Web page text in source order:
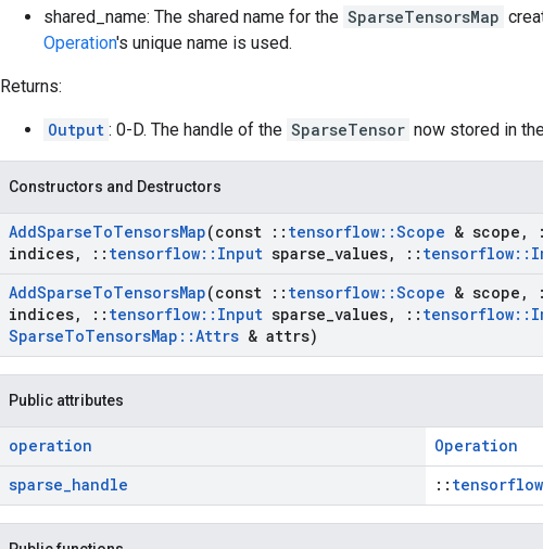
shared_name: The shared name for the SparseTensorsMap
Operation's unique name is used.
Returns:
Output : 0-D. The handle of the SparseTensor now stored in
Constructors and Destructors
AddSparseToTensorsMap(const :: tensorflow::Scope & scope ,
indices, :: tensorflow:: Input sparse values, :: tensorflow::
AddSparseToTensorsMap(const :: tensorflow::Scope & scope ,
indices, :: tensorflow:: Input sparse values, :: tensorflow::
SparseToTensorsMap ::Attrs & attrs)
Public attributes
operation
Operation
sparse_handle ::